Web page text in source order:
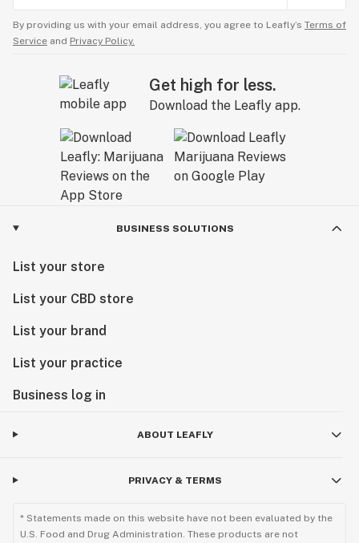
By providing us with your email address, you agree to Leafly’s Terms of
Service and Privacy Policy.
Get high for less.
Download the Leafly app.
BUSINESS SOLUTIONS
List your store
List your CBD store
List your brand
List your practice
Business log in
ABOUT LEAFLY
PRIVACY & TERMS
* Statements made on this website have not been evaluated by the
U.S. Food and Drug Administration. These products are not